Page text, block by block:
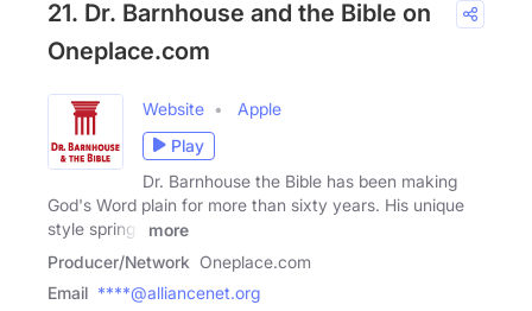
21. Dr. Barnhouse and the Bible on
Oneplace.com
Website
Apple
Play
Dr. Barnhouse the Bible has been making
God's Word plain for more than sixty years. His unique
style springs
more
Producer/Network Oneplace.com
Email ****@alliancenet.org